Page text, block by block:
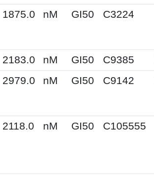
1875.0 nM GI50 C3224
2183.0 nM GI50 C9385
2979.0 nM GI50 C9142
2118.0 nM GI50 C105555